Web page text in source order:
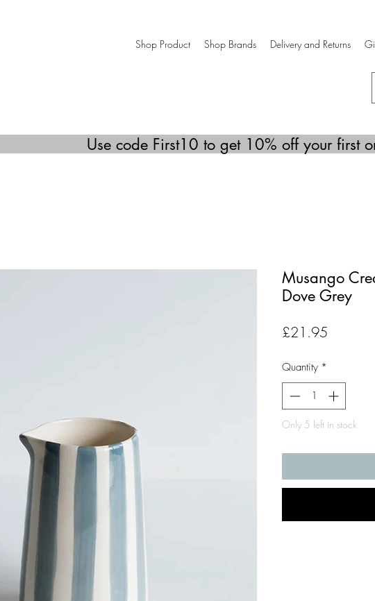
Shop Product Shop Brands Delivery and Returns
Use code First10 to get 10% off your first
Musango
Dove Grey
£21.95
Quantity *
Only 5 left in stock